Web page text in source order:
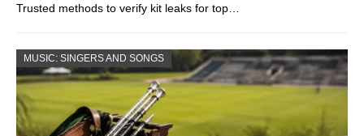
Trusted methods to verify kit leaks for top…
MUSIC: SINGERS AND SONGS